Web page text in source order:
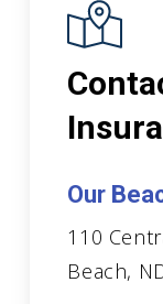
Our
110
Beach,